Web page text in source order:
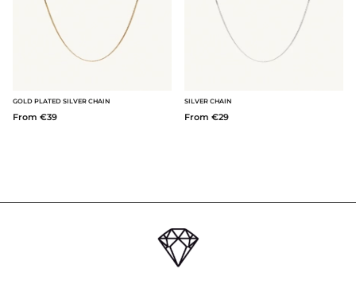
GOLD PLATED SILVER CHAIN
From €39
SILVER CHAIN
From €29